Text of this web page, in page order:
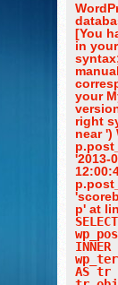
[You
in
your
right
near ')
'2013-
p' at
INNER
AS tr